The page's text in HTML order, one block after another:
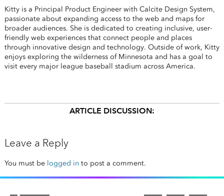
Kitty is a Principal Product Engineer with Calcite Design System,
passionate about expanding access to the web and maps for
broader audiences. She is dedicated to creating inclusive, user-
friendly web experiences that connect people and places
through innovative design and technology. Outside of work, Kitty
enjoys exploring the wilderness of Minnesota and has a goal to
visit every major league baseball stadium across America.
ARTICLE DISCUSSION:
Leave a Reply
You must be logged in to post a comment.